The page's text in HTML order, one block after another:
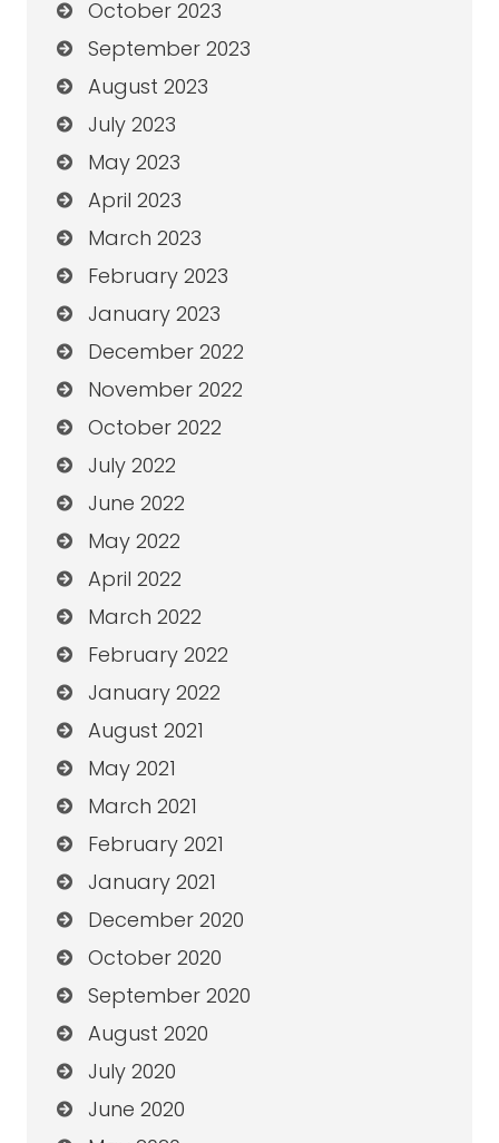
October 2023
September 2023
August 2023
July 2023
May 2023
April 2023
March 2023
February 2023
January 2023
December 2022
November 2022
October 2022
July 2022
June 2022
May 2022
April 2022
March 2022
February 2022
January 2022
August 2021
May 2021
March 2021
February 2021
January 2021
December 2020
October 2020
September 2020
August 2020
July 2020
June 2020